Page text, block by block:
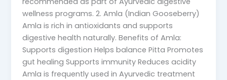
wellness programs. 2. Amla (Indian Gooseberry)
Amla is rich in antioxidants and supports
digestive health naturally. Benefits of Amla:
Supports digestion Helps balance Pitta Promotes
gut healing Supports immunity Reduces acidity
Amla is frequently used in Ayurvedic treatment